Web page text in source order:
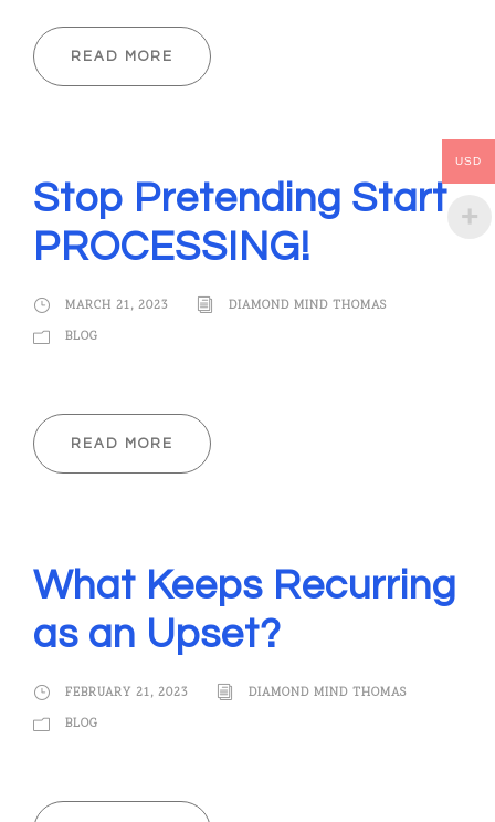
READ MORE
Stop Pretending Start
PROCESSING!
MARCH 21, 2023
DIAMOND MIND THOMAS
BLOG
READ MORE
What Keeps Recurring
as an Upset?
FEBRUARY 21, 2023
DIAMOND MIND THOMAS
BLOG
USD